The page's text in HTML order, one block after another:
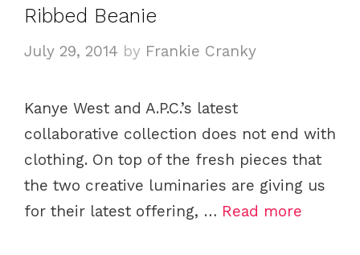
i
s
Ribbed Beanie
July 29, 2014 by Frankie Cranky
Kanye West and A.P.C.’s latest
collaborative collection does not end with
clothing. On top of the fresh pieces that
the two creative luminaries are giving us
for their latest offering, … Read more